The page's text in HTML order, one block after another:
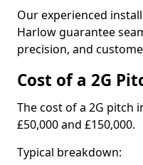
Our experienced
Harlow guarantee
precision, and
Cost of a 2G
The cost of a 2G pitch
£50,000 and £150,000.
Typical breakdown: